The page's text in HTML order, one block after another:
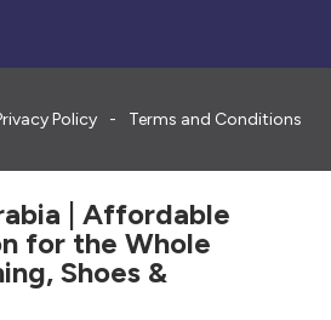
Policy Terms and Conditions
| Affordable
for the Whole
Shoes &